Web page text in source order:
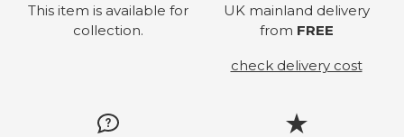
This item is available for
collection.
UK mainland delivery
from FREE
check delivery cost